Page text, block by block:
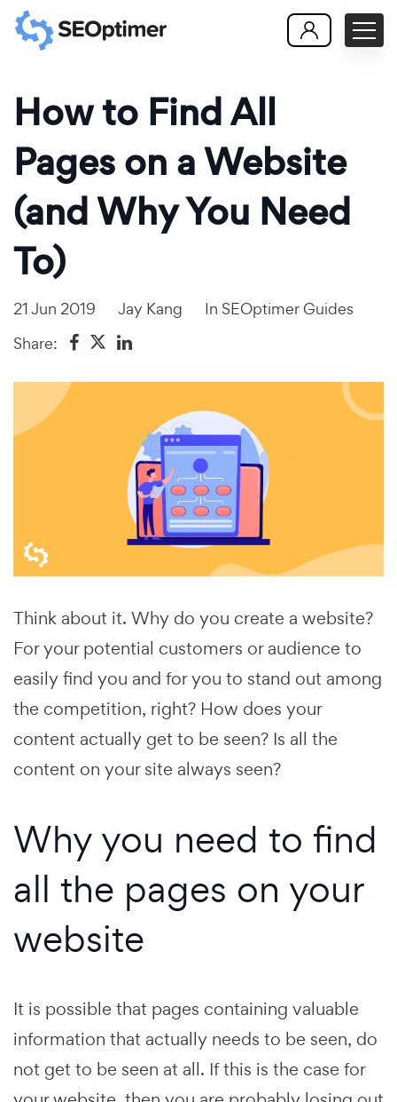
How to Find All
Pages on a Website
(and Why You Need
To)
21 Jun 2019 Jay Kang In SEOptimer Guides
Share:
Think about it. Why do you create a website?
For your potential customers or audience to
easily find you and for you to stand out among
the competition, right? How does your
content actually get to be seen? Is all the
content on your site always seen?
Why you need to find
all the pages on your
website
It is possible that pages containing valuable
information that actually needs to be seen, do
not get to be seen at all. If this is the case for